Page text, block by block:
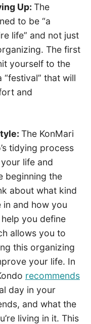
Up: The
to be “a
life” and not just
The first
yourself to the
that will
and
The KonMari
tidying process
life and
beginning the
about what kind
and how you
you define
allows you to
this organizing
your life. In
recommends
day in your
and what the
living in it. This